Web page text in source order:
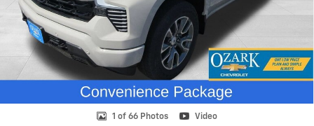
1 of 66 Photos Video